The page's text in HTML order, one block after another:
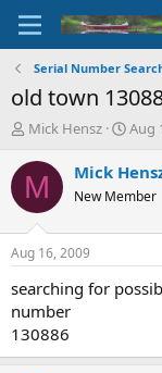
Serial Number
old town
T
r
e
d
t
a
t
e
r
Mick Hensz
S
a
t
t
e
Aug
M Mick
New Member
Aug 16, 2009
searching for
number
130886